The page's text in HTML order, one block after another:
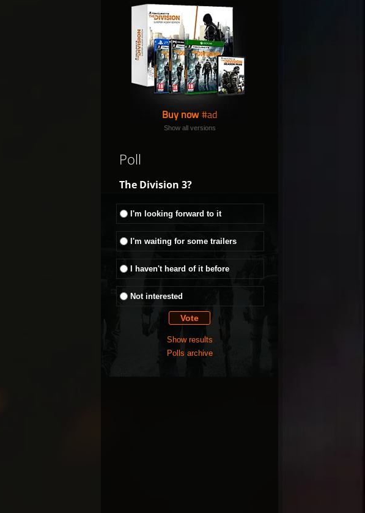
Buy now
Show all versions
Poll
The Division 3?
I'm looking forward to it
I'm waiting for some trailers
I haven't heard of it before
Not interested
Show results
Polls archive